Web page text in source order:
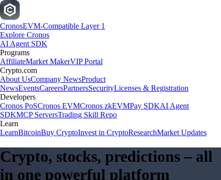
CronosEVM-Compatible Layer 1
Explore Cronos
AI Agent SDK
Programs
AffiliateMarket MakerVIP Portal
Crypto.com
About UsCompany NewsProduct
NewsEventsCareersPartnersSecurityLicenses & Registration
Developers
Cronos PoSCronos EVMCronos zkEVMPay SDKAI Agent
SDKMCP ServersTrading Skill Repo
Learn
LearnBitcoinBuy CryptoInvest in CryptoResearchMarket Updates
Crypto, stocks, predictions – all
in one powerful platform